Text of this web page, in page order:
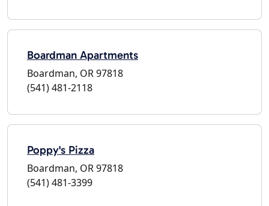
Boardman Apartments
Boardman, OR 97818
(541) 481-2118
Poppy's Pizza
Boardman, OR 97818
(541) 481-3399